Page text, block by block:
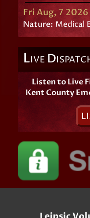
Fri Aug, 7
Nature: Medical
LIVE D
Listen to Live
Kent County
L